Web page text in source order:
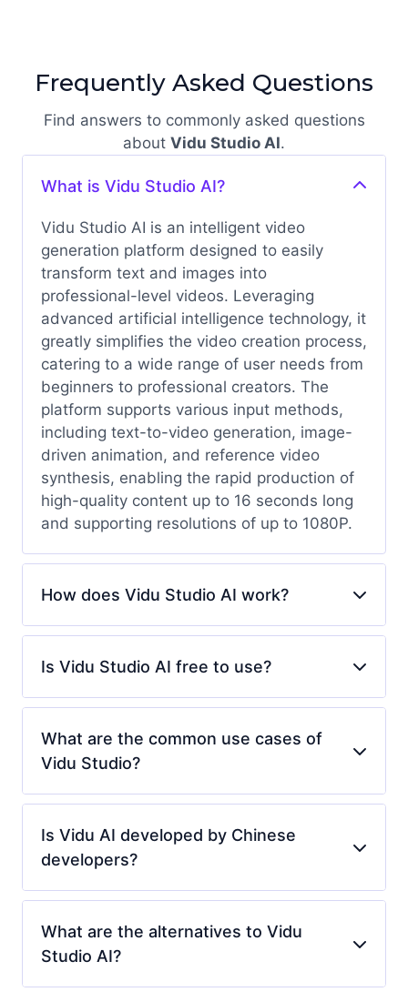
Frequently Asked Questions
Find answers to commonly asked questions
about Vidu Studio AI.
What is Vidu Studio AI?
Vidu Studio AI is an intelligent video
generation platform designed to easily
transform text and images into
professional-level videos. Leveraging
advanced artificial intelligence technology, it
greatly simplifies the video creation process,
catering to a wide range of user needs from
beginners to professional creators. The
platform supports various input methods,
including text-to-video generation, image-
driven animation, and reference video
synthesis, enabling the rapid production of
high-quality content up to 16 seconds long
and supporting resolutions of up to 1080P.
How does Vidu Studio AI work?
Is Vidu Studio AI free to use?
What are the common use cases of
Vidu Studio?
Is Vidu AI developed by Chinese
developers?
What are the alternatives to Vidu
Studio AI?